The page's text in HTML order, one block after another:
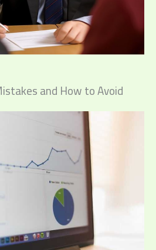
and How to Avoid